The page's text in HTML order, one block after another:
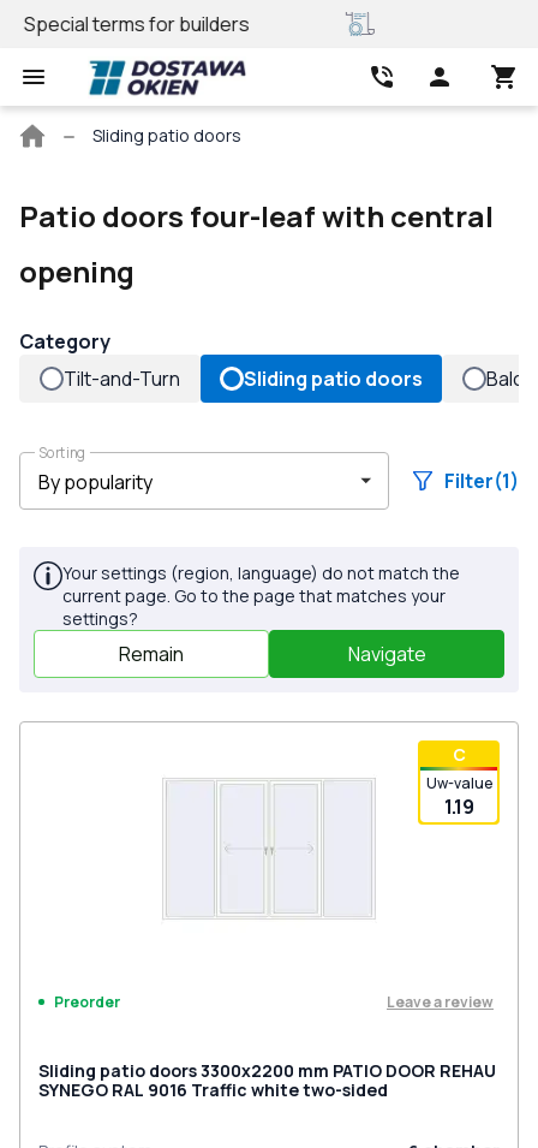
REHAU profile
Main
Sliding patio doors
Patio doors four-leaf with central
opening
Category
Tilt-and-Turn
Sliding patio doors
Sorting
Filter(1)
Your settings (region, language) do not match the
current page. Go to the page that matches your
settings?
Remain Navigate
С
Uw-value
1.19
Preorder Leave a review
Sliding patio doors 3300x2200 mm PATIO DOOR REHAU
SYNEGO RAL 9016 Traffic white two-sided